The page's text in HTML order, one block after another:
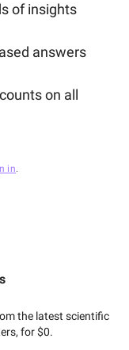
of insights
answers
on all
in.
the latest scientific
for $0.